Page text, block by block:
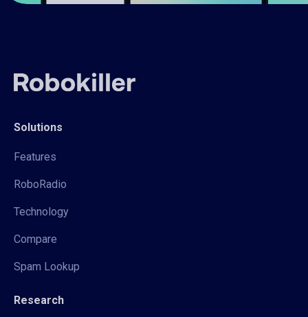
Solutions
Features
RoboRadio
Technology
Compare
Spam Lookup
Research